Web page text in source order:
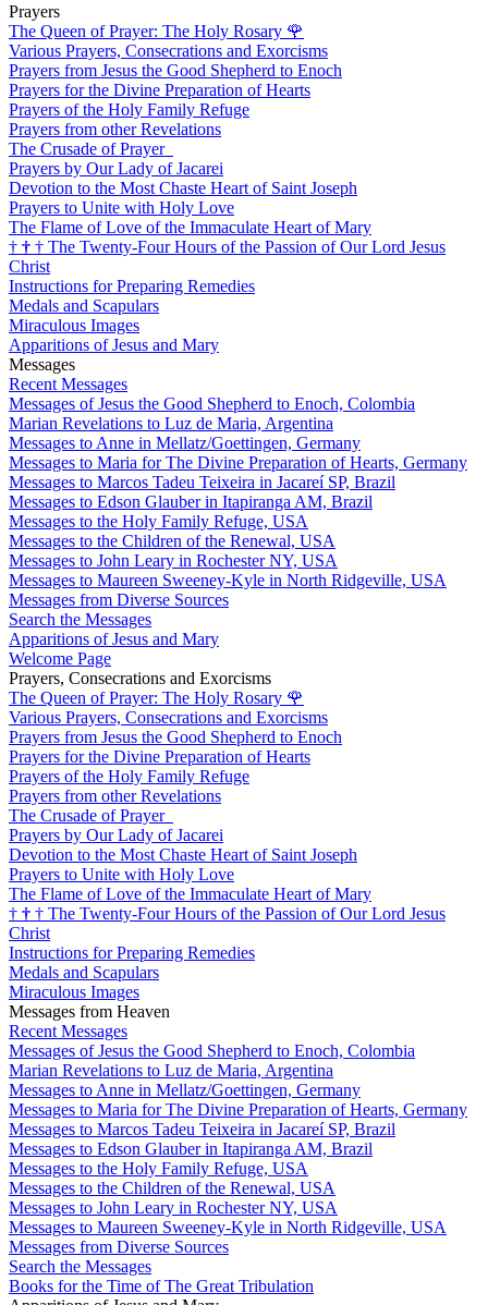
Prayers
The Queen of Prayer: The Holy Rosary 🌹
Various Prayers, Consecrations and Exorcisms
Prayers from Jesus the Good Shepherd to Enoch
Prayers for the Divine Preparation of Hearts
Prayers of the Holy Family Refuge
Prayers from other Revelations
The Crusade of Prayer
Prayers by Our Lady of Jacarei
Devotion to the Most Chaste Heart of Saint Joseph
Prayers to Unite with Holy Love
The Flame of Love of the Immaculate Heart of Mary
† † † The Twenty-Four Hours of the Passion of Our Lord Jesus
Christ
Instructions for Preparing Remedies
Medals and Scapulars
Miraculous Images
Apparitions of Jesus and Mary
Messages
Recent Messages
Messages of Jesus the Good Shepherd to Enoch, Colombia
Marian Revelations to Luz de Maria, Argentina
Messages to Anne in Mellatz/Goettingen, Germany
Messages to Maria for The Divine Preparation of Hearts, Germany
Messages to Marcos Tadeu Teixeira in Jacareí SP, Brazil
Messages to Edson Glauber in Itapiranga AM, Brazil
Messages to the Holy Family Refuge, USA
Messages to the Children of the Renewal, USA
Messages to John Leary in Rochester NY, USA
Messages to Maureen Sweeney-Kyle in North Ridgeville, USA
Messages from Diverse Sources
Search the Messages
Apparitions of Jesus and Mary
Welcome Page
Prayers, Consecrations and Exorcisms
The Queen of Prayer: The Holy Rosary 🌹
Various Prayers, Consecrations and Exorcisms
Prayers from Jesus the Good Shepherd to Enoch
Prayers for the Divine Preparation of Hearts
Prayers of the Holy Family Refuge
Prayers from other Revelations
The Crusade of Prayer
Prayers by Our Lady of Jacarei
Devotion to the Most Chaste Heart of Saint Joseph
Prayers to Unite with Holy Love
The Flame of Love of the Immaculate Heart of Mary
† † † The Twenty-Four Hours of the Passion of Our Lord Jesus
Christ
Instructions for Preparing Remedies
Medals and Scapulars
Miraculous Images
Messages from Heaven
Recent Messages
Messages of Jesus the Good Shepherd to Enoch, Colombia
Marian Revelations to Luz de Maria, Argentina
Messages to Anne in Mellatz/Goettingen, Germany
Messages to Maria for The Divine Preparation of Hearts, Germany
Messages to Marcos Tadeu Teixeira in Jacareí SP, Brazil
Messages to Edson Glauber in Itapiranga AM, Brazil
Messages to the Holy Family Refuge, USA
Messages to the Children of the Renewal, USA
Messages to John Leary in Rochester NY, USA
Messages to Maureen Sweeney-Kyle in North Ridgeville, USA
Messages from Diverse Sources
Search the Messages
Books for the Time of The Great Tribulation